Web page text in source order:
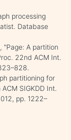
processing
Database
"Page: A partition
22nd ACM Int.
partitioning for
SIGKDD Int.
pp. 1222–